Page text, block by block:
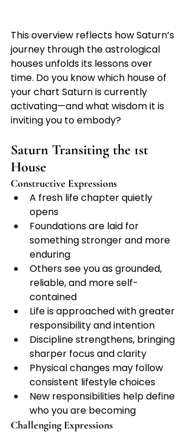
This overview reflects how Saturn’s
journey through the astrological
houses unfolds its lessons over
time. Do you know which house of
your chart Saturn is currently
activating—and what wisdom it is
inviting you to embody?
Saturn Transiting the 1st
House
Constructive Expressions
A fresh life chapter quietly
opens
Foundations are laid for
something stronger and more
enduring
Others see you as grounded,
reliable, and more self-
contained
Life is approached with greater
responsibility and intention
Discipline strengthens, bringing
sharper focus and clarity
Physical changes may follow
consistent lifestyle choices
New responsibilities help define
who you are becoming
Challenging Expressions